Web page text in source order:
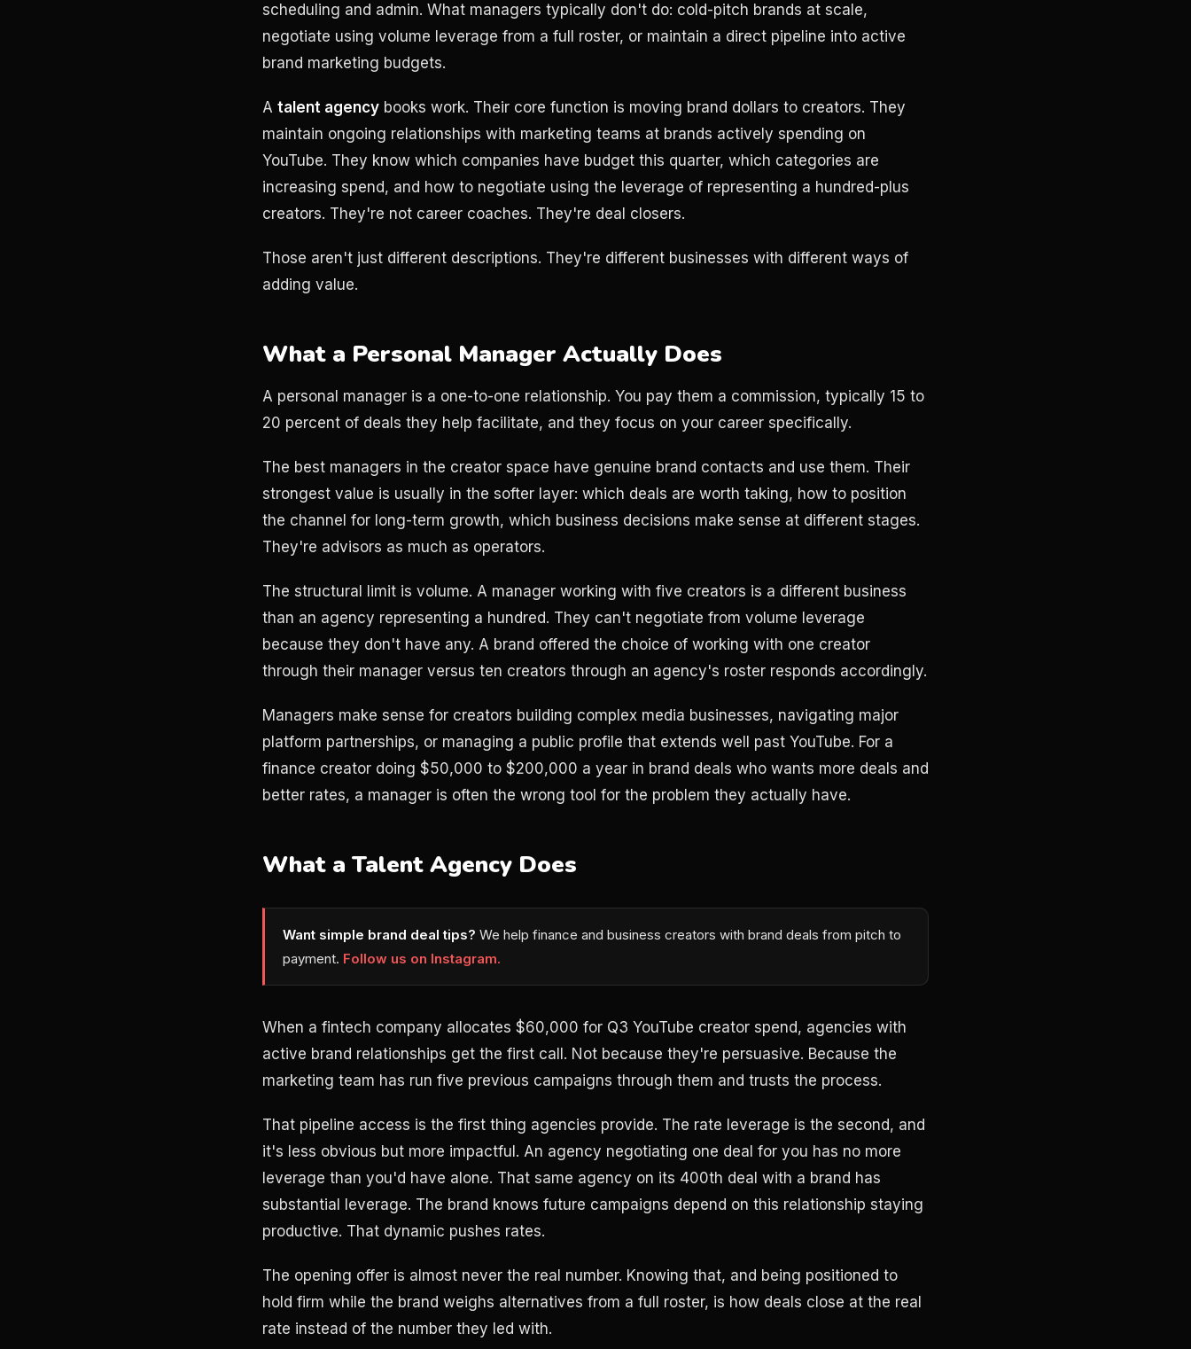
scheduling and admin. What managers typically don't do: cold-pitch brands at scale,
negotiate using volume leverage from a full roster, or maintain a direct pipeline into active
brand marketing budgets.
A talent agency books work. Their core function is moving brand dollars to creators. They
maintain ongoing relationships with marketing teams at brands actively spending on
YouTube. They know which companies have budget this quarter, which categories are
increasing spend, and how to negotiate using the leverage of representing a hundred-plus
creators. They're not career coaches. They're deal closers.
Those aren't just different descriptions. They're different businesses with different ways of
adding value.
What a Personal Manager Actually Does
A personal manager is a one-to-one relationship. You pay them a commission, typically 15 to
20 percent of deals they help facilitate, and they focus on your career specifically.
The best managers in the creator space have genuine brand contacts and use them. Their
strongest value is usually in the softer layer: which deals are worth taking, how to position
the channel for long-term growth, which business decisions make sense at different stages.
They're advisors as much as operators.
The structural limit is volume. A manager working with five creators is a different business
than an agency representing a hundred. They can't negotiate from volume leverage
because they don't have any. A brand offered the choice of working with one creator
through their manager versus ten creators through an agency's roster responds accordingly.
Managers make sense for creators building complex media businesses, navigating major
platform partnerships, or managing a public profile that extends well past YouTube. For a
finance creator doing $50,000 to $200,000 a year in brand deals who wants more deals and
better rates, a manager is often the wrong tool for the problem they actually have.
What a Talent Agency Does
Want simple brand deal tips? We help finance and business creators with brand deals from pitch to
payment. Follow us on Instagram.
When a fintech company allocates $60,000 for Q3 YouTube creator spend, agencies with
active brand relationships get the first call. Not because they're persuasive. Because the
marketing team has run five previous campaigns through them and trusts the process.
That pipeline access is the first thing agencies provide. The rate leverage is the second, and
it's less obvious but more impactful. An agency negotiating one deal for you has no more
leverage than you'd have alone. That same agency on its 400th deal with a brand has
substantial leverage. The brand knows future campaigns depend on this relationship staying
productive. That dynamic pushes rates.
The opening offer is almost never the real number. Knowing that, and being positioned to
hold firm while the brand weighs alternatives from a full roster, is how deals close at the real
rate instead of the number they led with.